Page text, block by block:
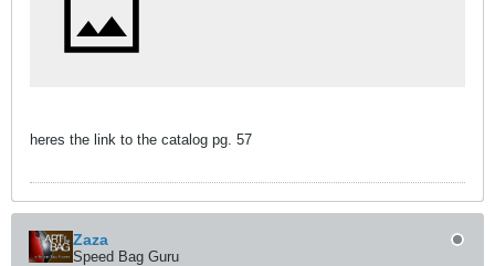
heres the link to the catalog pg. 57
Zaza
Speed Bag Guru